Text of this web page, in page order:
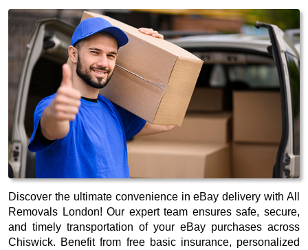
Discover the ultimate convenience in eBay delivery with All
Removals London! Our expert team ensures safe, secure,
and timely transportation of your eBay purchases across
Chiswick. Benefit from free basic insurance, personalized